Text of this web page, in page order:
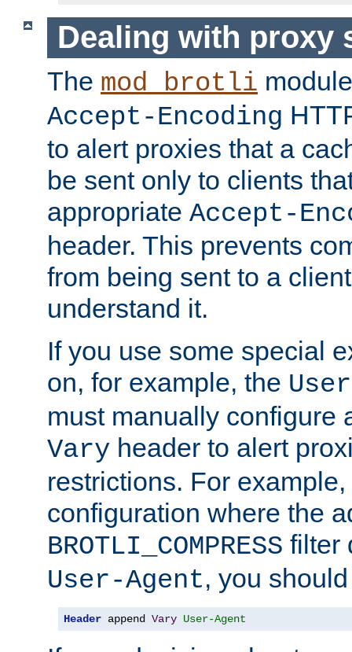
Dealing with proxy
The mod_brotli
Accept-Encoding
to alert proxies that a
be sent only to clients
appropriate Accept-
header. This prevents
from being sent to a
understand it.
If you use some special
on, for example, the
must manually configure
Vary header to alert
restrictions. For
configuration where the
BROTLI_COMPRESS filter
User-Agent, you
Header append Vary User-Agent